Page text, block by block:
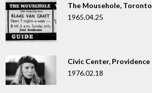
The Mousehole, Toronto
1965.04.25
Civic Center, Providence
1976.02.18